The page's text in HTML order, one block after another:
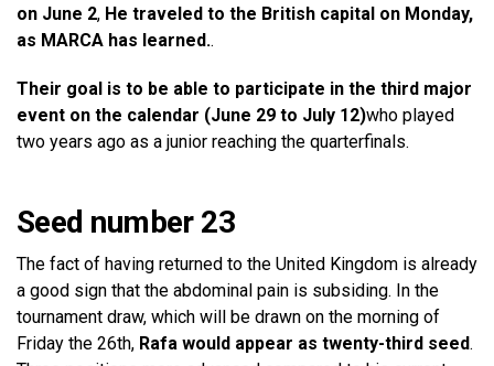
on June 2, He traveled to the British capital on Monday,
as MARCA has learned..
Their goal is to be able to participate in the third major
event on the calendar (June 29 to July 12)who played
two years ago as a junior reaching the quarterfinals.
Seed number 23
The fact of having returned to the United Kingdom is already
a good sign that the abdominal pain is subsiding. In the
tournament draw, which will be drawn on the morning of
Friday the 26th, Rafa would appear as twenty-third seed.